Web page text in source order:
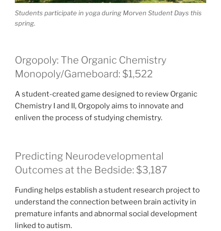
Students participate in yoga during Morven Student Days this
spring.
Orgopoly: The Organic Chemistry
Monopoly/Gameboard: $1,522
A student-created game designed to review Organic
Chemistry I and II, Orgopoly aims to innovate and
enliven the process of studying chemistry.
Predicting Neurodevelopmental
Outcomes at the Bedside: $3,187
Funding helps establish a student research project to
understand the connection between brain activity in
premature infants and abnormal social development
linked to autism.